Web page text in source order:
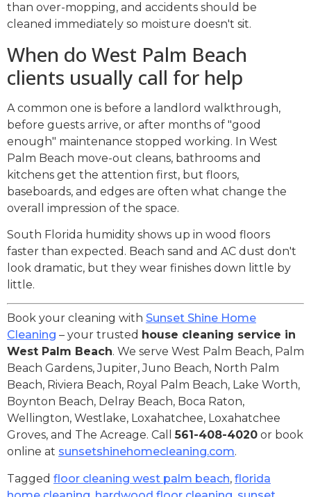
than over-mopping, and accidents should be
cleaned immediately so moisture doesn't sit.
When do West Palm Beach
clients usually call for help
A common one is before a landlord walkthrough,
before guests arrive, or after months of "good
enough" maintenance stopped working. In West
Palm Beach move-out cleans, bathrooms and
kitchens get the attention first, but floors,
baseboards, and edges are often what change the
overall impression of the space.
South Florida humidity shows up in wood floors
faster than expected. Beach sand and AC dust don't
look dramatic, but they wear finishes down little by
little.
Book your cleaning with Sunset Shine Home
Cleaning – your trusted house cleaning service in
West Palm Beach. We serve West Palm Beach, Palm
Beach Gardens, Jupiter, Juno Beach, North Palm
Beach, Riviera Beach, Royal Palm Beach, Lake Worth,
Boynton Beach, Delray Beach, Boca Raton,
Wellington, Westlake, Loxahatchee, Loxahatchee
Groves, and The Acreage. Call561-408-4020 or book
online at sunsetshinehomecleaning.com.
Tagged floor cleaning west palm beach, florida